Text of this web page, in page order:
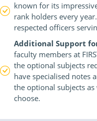
known for its
rank holders every
respected officers
Additional Support
faculty members at
the optional subjects
have specialised notes
the optional subjects
choose.